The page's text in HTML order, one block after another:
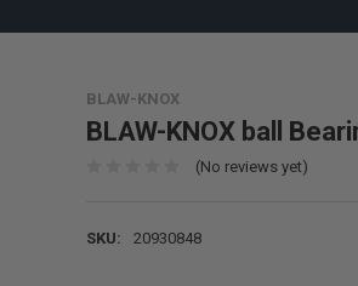
BLAW-KNOX
BLAW-KNOX ball
(No reviews yet)
SKU: 20930848